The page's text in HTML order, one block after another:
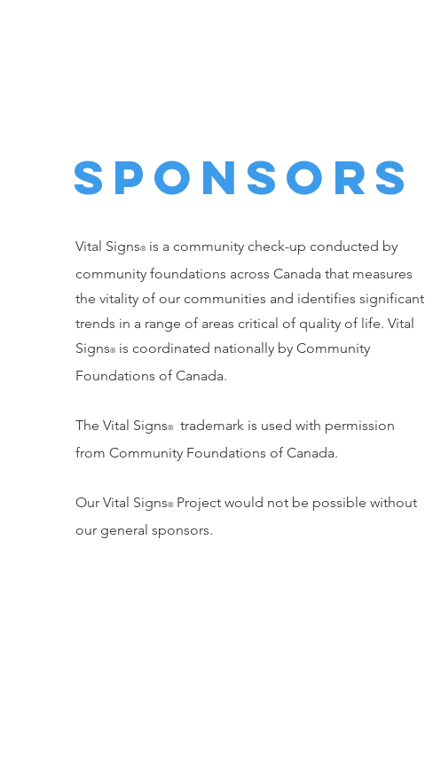
SPONSoRS
Vital Signs®is a community check-up conducted by
community foundations across Canada that measures
the vitality of our communities and identifies significant
trends in a range of areas critical of quality of life. Vital
Signs®is coordinated nationally by Community
Foundations of Canada.
The Vital Signs®trademark is used with permission
from Community Foundations of Canada.
Our Vital Signs®Project would not be possible without
our general sponsors.